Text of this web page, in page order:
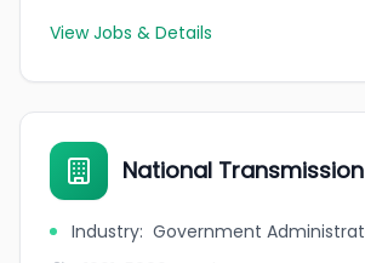
View Jobs & Details
National Transmission
Industry: Government